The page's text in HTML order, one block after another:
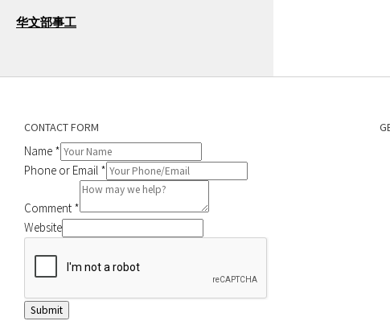
华文部事工
CONTACT FORM
Name *
Phone or Email *
Comment *
Website
Submit